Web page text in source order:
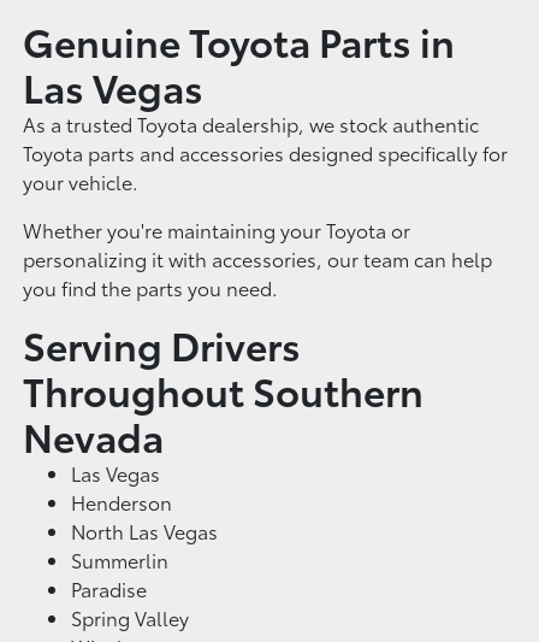
Genuine Toyota Parts in
Las Vegas
As a trusted Toyota dealership, we stock authentic
Toyota parts and accessories designed specifically for
your vehicle.
Whether you're maintaining your Toyota or
personalizing it with accessories, our team can help
you find the parts you need.
Serving Drivers
Throughout Southern
Nevada
Las Vegas
Henderson
North Las Vegas
Summerlin
Paradise
Spring Valley